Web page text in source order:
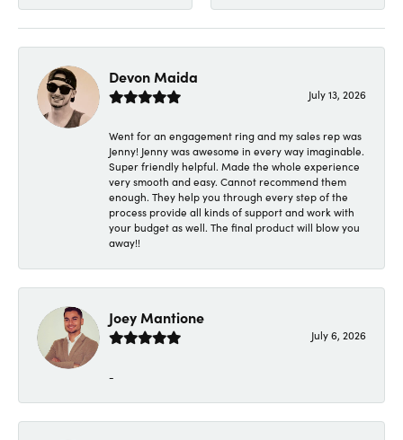
Devon Maida
July 13, 2026
Went for an engagement ring and my sales rep was
Jenny! Jenny was awesome in every way imaginable.
Super friendly helpful. Made the whole experience
very smooth and easy. Cannot recommend them
enough. They help you through every step of the
process provide all kinds of support and work with
your budget as well. The final product will blow you
away!!
Joey Mantione
July 6, 2026
-